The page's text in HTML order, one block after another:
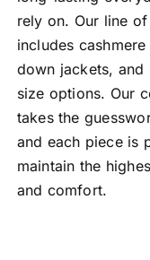
rely on. Our line
includes
down jackets,
size options. Our
takes the
and each piece is
maintain the
and comfort.